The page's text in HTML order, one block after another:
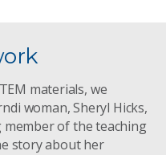
materials, we
woman, Sheryl Hicks,
member of the teaching
story about her